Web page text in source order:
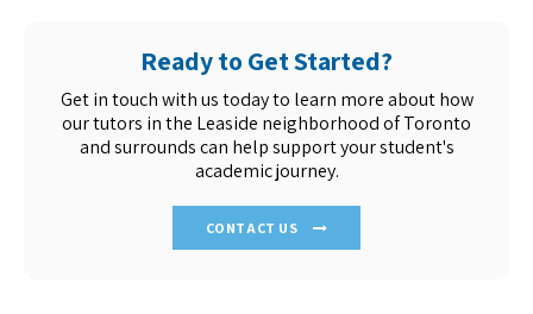
Ready to Get Started?
Get in touch with us today to learn more about how
our tutors in the Leaside neighborhood of Toronto
and surrounds can help support your student's
academic journey.
CONTACT US